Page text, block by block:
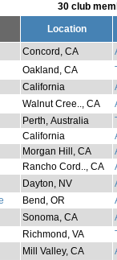
30 club
Location
Concord, CA
Oakland, CA
California
Walnut Cree.., CA
Perth, Australia
California
Morgan Hill, CA
Rancho Cord.., CA
Dayton, NV
Bend, OR
Sonoma, CA
Richmond, VA
Mill Valley, CA